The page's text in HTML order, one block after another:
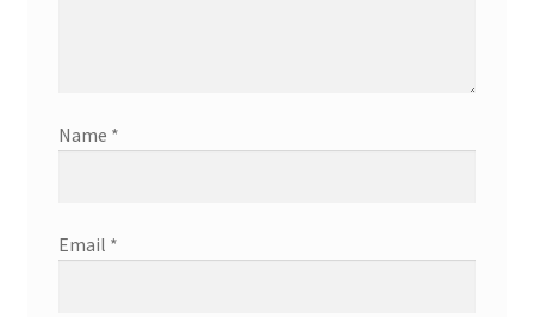
Name *
Email *